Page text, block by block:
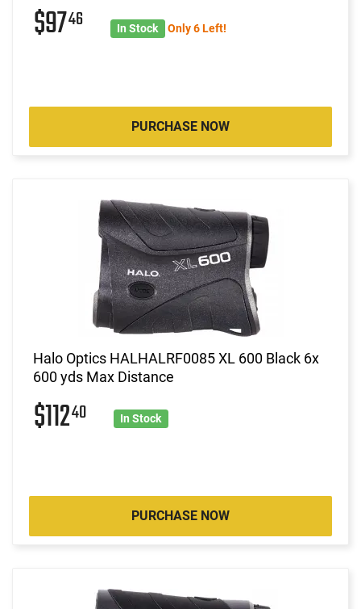
$9746 In Stock Only 6 Left!
PURCHASE NOW
Halo Optics HALHALRF0085 XL 600 Black 6x
600 yds Max Distance
$11240 In Stock
PURCHASE NOW